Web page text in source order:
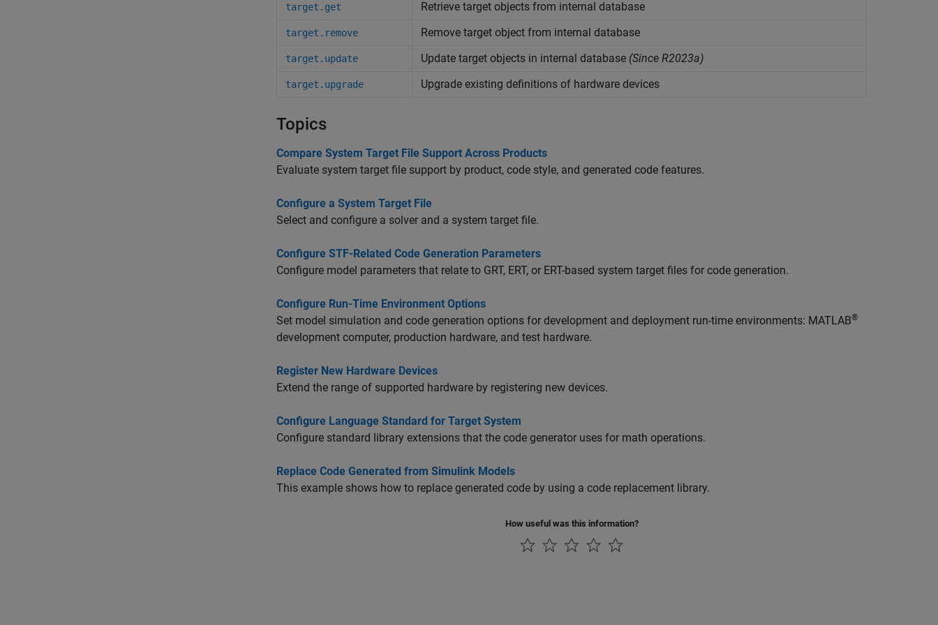
target.get Retrieve target objects from internal database
target.remove Remove target object from internal database
target.update Update target objects in internal database (Since R2023a)
target.upgrade Upgrade existing definitions of hardware devices
Topics
Compare System Target File Support Across Products
Evaluate system target file support by product, code style, and generated code features.
Configure a System Target File
Select and configure a solver and a system target file.
Configure STF-Related Code Generation Parameters
Configure model parameters that relate to GRT, ERT, or ERT-based system target files for code generation.
Configure Run-Time Environment Options
Set model simulation and code generation options for development and deployment run-time environments: MATLAB®
development computer, production hardware, and test hardware.
Register New Hardware Devices
Extend the range of supported hardware by registering new devices.
Configure Language Standard for Target System
Configure standard library extensions that the code generator uses for math operations.
Replace Code Generated from Simulink Models
This example shows how to replace generated code by using a code replacement library.
How useful was this information?